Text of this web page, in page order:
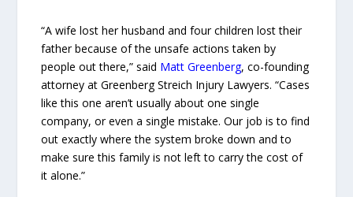
“A wife lost her husband and four children lost their
father because of the unsafe actions taken by
people out there,” said Matt Greenberg, co-founding
attorney at Greenberg Streich Injury Lawyers. “Cases
like this one aren’t usually about one single
company, or even a single mistake. Our job is to find
out exactly where the system broke down and to
make sure this family is not left to carry the cost of
it alone.”